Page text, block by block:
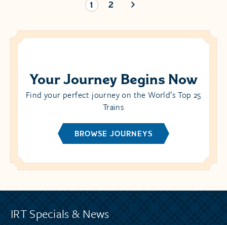
1 2
Your Journey Begins Now
Find your perfect journey on the World’s Top 25
Trains
BROWSE JOURNEYS
IRT Specials & News